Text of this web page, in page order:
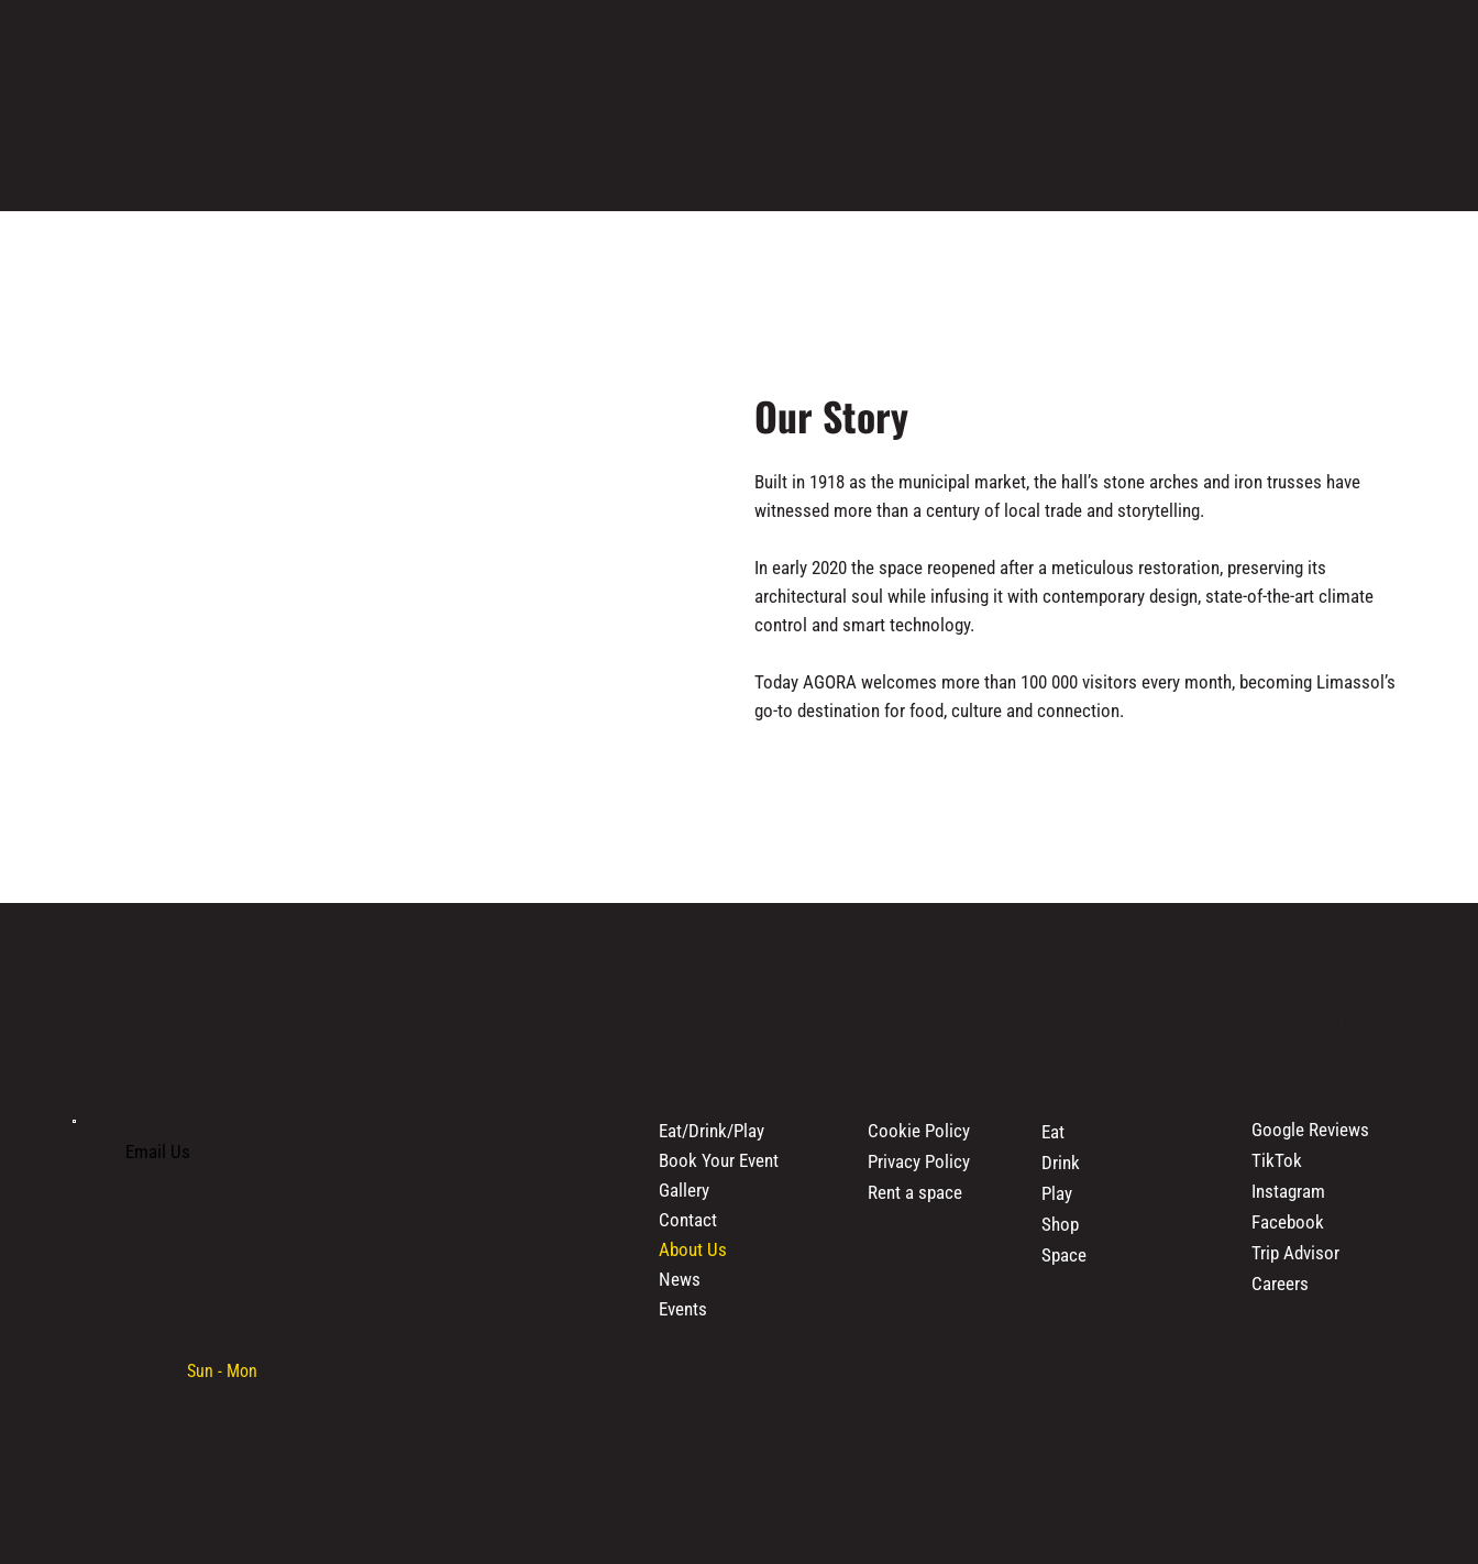
Our Story
Built in 1918 as the municipal market, the hall’s stone arches and iron trusses have
witnessed more than a century of local trade and storytelling.
In early 2020 the space reopened after a meticulous restoration, preserving its
architectural soul while infusing it with contemporary design, state-of-the-art climate
control and smart technology.
Today AGORA welcomes more than 100 000 visitors every month, becoming Limassol’s
go-to destination for food, culture and connection.
Email Us
Sun - Mon
Eat/Drink/Play
Book Your Event
Gallery
Contact
About Us
News
Events
Cookie Policy
Privacy Policy
Rent a space
Eat
Drink
Play
Shop
Space
Google Reviews
TikTok
Instagram
Facebook
Trip Advisor
Careers